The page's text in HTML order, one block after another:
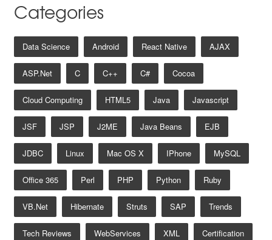
Categories
Data Science Android React Native AJAX
ASP.net C C++ C# Cocoa
Cloud Computing HTML5 Java Javascript
JSF JSP J2ME Java Beans EJB
JDBC Linux Mac OS X IPhone MySQL
Office 365 Perl PHP Python Ruby
VB.net Hibernate Struts SAP Trends
Tech Reviews WebServices XML Certification